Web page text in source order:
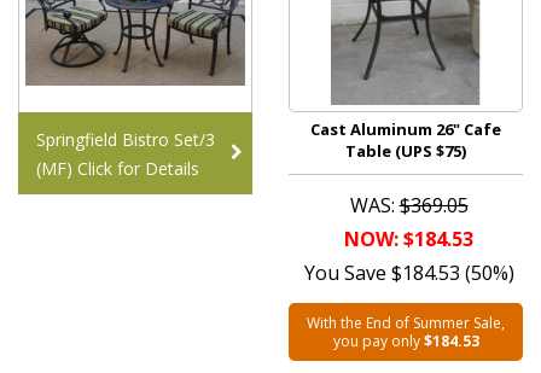
Springfield Bistro Set/3
(MF) Click for Details
Cast Aluminum 26" Cafe
Table (UPS $75)
WAS:$369.05
NOW: $184.53
You Save $184.53 (50%)
With the End of Summer Sale,
you pay only$184.53